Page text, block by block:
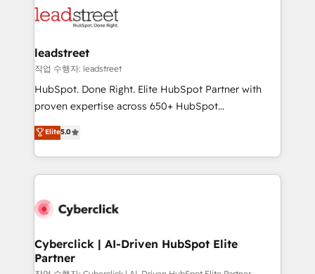
marketing, and service teams. From setup to
management, and speed up deal closures. With 500+
projects completed, our Agile approach ensures your
HubSpot CRM drives measurable results. Our
RevOps services align your sales, marketing, and
optimize the revenue lifecycle—lead generation to
retention—by refining processes and eliminating
maximize profitability and adapt to your goals.
leadstreet
작업 수행자: leadstreet
HubSpot. Done Right. Elite HubSpot Partner with
proven expertise across 650+ HubSpot
implementations. With 12+ years of HubSpot
experience, we help you use the HubSpot platform
to its fullest capacity, improve your current HubSpot
website, or build your new one.
Elite5.0
Cyberclick | AI-Driven HubSpot Elite
Partner